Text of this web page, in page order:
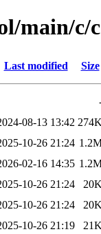
main/c/
Last modified Size
08-13 13:42
10-26 21:24
02-16 14:35
10-26 21:24
10-26 21:24
10-26 21:19